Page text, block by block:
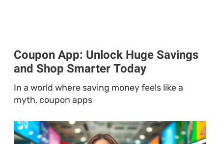
Coupon App: Unlock Huge Savings
and Shop Smarter Today
In a world where saving money feels like a
myth, coupon apps